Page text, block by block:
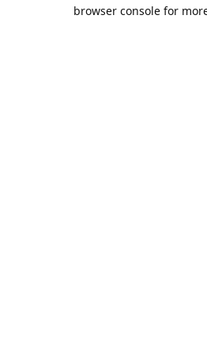
browser console for